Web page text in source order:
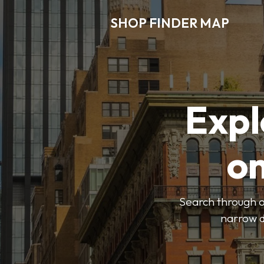
SHOP FINDER MAP
Search through
narrow